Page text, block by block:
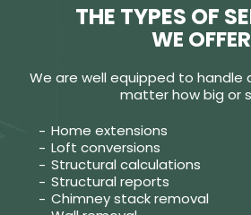
THE TYPES OF
WE OFFER
We are well equipped to handle
matter how big or
Home extensions
Loft conversions
Structural calculations
Structural reports
Chimney stack removal